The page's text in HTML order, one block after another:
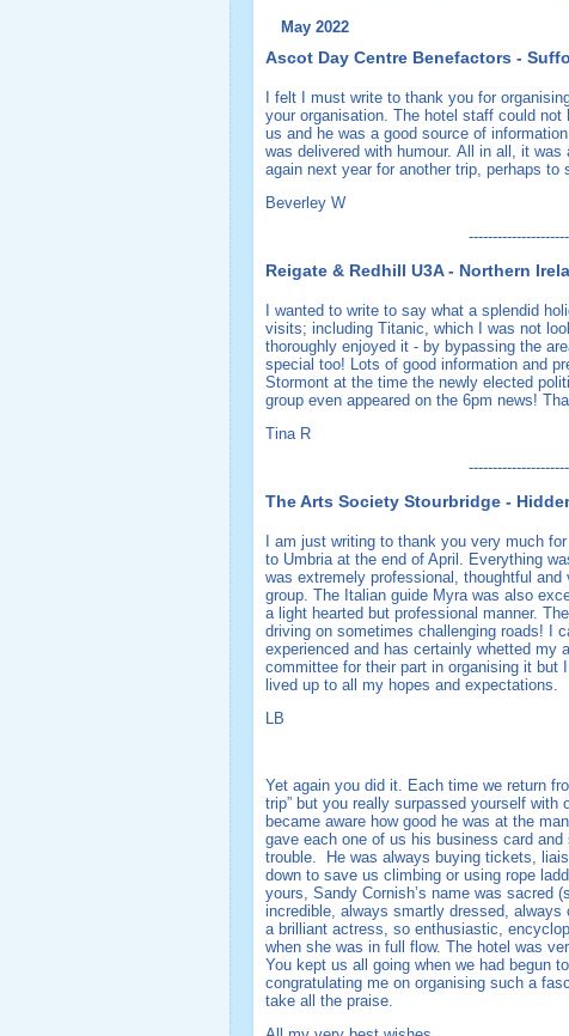
May 2022
Ascot Day Centre Benefactors -
I felt I must write to thank you for
your organisation. The hotel staff could
us and he was a good source of
was delivered with humour. All in all, it
again next year for another trip, perhaps to
Beverley W
Reigate & Redhill U3A - Northern
I wanted to write to say what a splendid
visits; including Titanic, which I was not
thoroughly enjoyed it - by bypassing the
special too! Lots of good information and
Stormont at the time the newly elected
group even appeared on the 6pm news!
Tina R
The Arts Society Stourbridge -
I am just writing to thank you very much
to Umbria at the end of April. Everything
was extremely professional, thoughtful
group. The Italian guide Myra was also
a light hearted but professional manner.
driving on sometimes challenging roads! I
experienced and has certainly whetted my
committee for their part in organising it
lived up to all my hopes and expectations.
LB
Yet again you did it. Each time we return
trip” but you really surpassed yourself with
became aware how good he was at the
gave each one of us his business card
trouble. He was always buying tickets,
down to save us climbing or using rope
yours, Sandy Cornish’s name was sacred
incredible, always smartly dressed,
a brilliant actress, so enthusiastic,
when she was in full flow. The hotel was
You kept us all going when we had begun
congratulating me on organising such a
take all the praise.